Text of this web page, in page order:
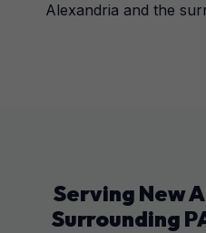
Alexandria and the
Serving New
Surrounding